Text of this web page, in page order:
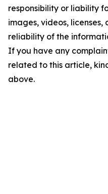
responsibility or liability
images, videos,
reliability of the
If you have any
related to this article,
above.